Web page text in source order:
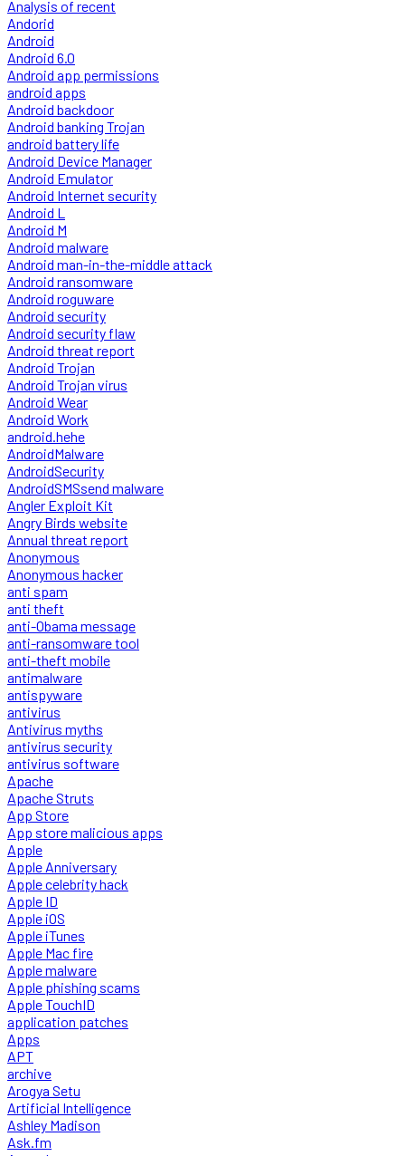
Analysis of recent
Andorid
Android
Android 6.0
Android app permissions
android apps
Android backdoor
Android banking Trojan
android battery life
Android Device Manager
Android Emulator
Android Internet security
Android L
Android M
Android malware
Android man-in-the-middle attack
Android ransomware
Android roguware
Android security
Android security flaw
Android threat report
Android Trojan
Android Trojan virus
Android Wear
Android Work
android.hehe
AndroidMalware
AndroidSecurity
AndroidSMSsend malware
Angler Exploit Kit
Angry Birds website
Annual threat report
Anonymous
Anonymous hacker
anti spam
anti theft
anti-Obama message
anti-ransomware tool
anti-theft mobile
antimalware
antispyware
antivirus
Antivirus myths
antivirus security
antivirus software
Apache
Apache Struts
App Store
App store malicious apps
Apple
Apple Anniversary
Apple celebrity hack
Apple ID
Apple iOS
Apple iTunes
Apple Mac fire
Apple malware
Apple phishing scams
Apple TouchID
application patches
Apps
APT
archive
Arogya Setu
Artificial Intelligence
Ashley Madison
Ask.fm